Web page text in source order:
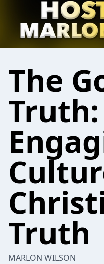
The
Truth:
Truth
MARLON WILSON